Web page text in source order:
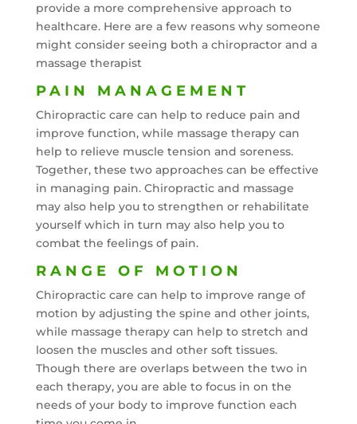
provide a more comprehensive approach to
healthcare. Here are a few reasons why someone
might consider seeing both a chiropractor and a
massage therapist
PAIN MANAGEMENT
Chiropractic care can help to reduce pain and
improve function, while massage therapy can
help to relieve muscle tension and soreness.
Together, these two approaches can be effective
in managing pain. Chiropractic and massage
may also help you to strengthen or rehabilitate
yourself which in turn may also help you to
combat the feelings of pain.
RANGE OF MOTION
Chiropractic care can help to improve range of
motion by adjusting the spine and other joints,
while massage therapy can help to stretch and
loosen the muscles and other soft tissues.
Though there are overlaps between the two in
each therapy, you are able to focus in on the
needs of your body to improve function each